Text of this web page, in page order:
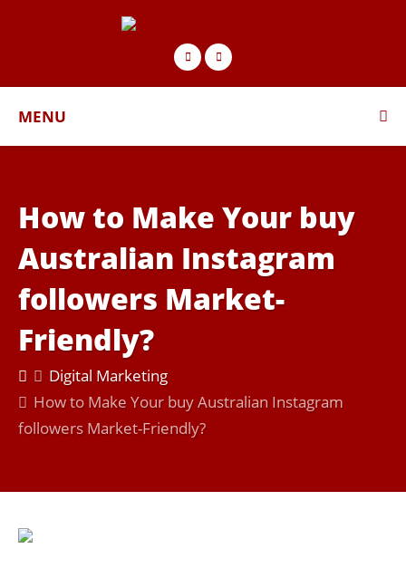
MENU
How to Make Your buy
Australian Instagram
followers Market-
Friendly?
Digital Marketing
How to Make Your buy Australian Instagram
followers Market-Friendly?